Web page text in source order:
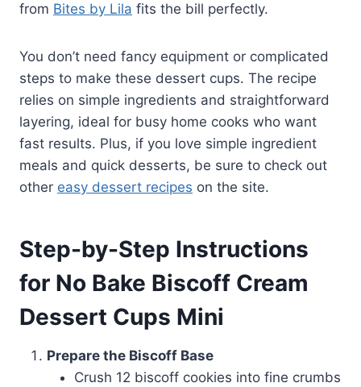
from Bites by Lila fits the bill perfectly.
You don’t need fancy equipment or complicated
steps to make these dessert cups. The recipe
relies on simple ingredients and straightforward
layering, ideal for busy home cooks who want
fast results. Plus, if you love simple ingredient
meals and quick desserts, be sure to check out
other easy dessert recipes on the site.
Step-by-Step Instructions
for No Bake Biscoff Cream
Dessert Cups Mini
Prepare the Biscoff Base
Crush 12 biscoff cookies into fine crumbs